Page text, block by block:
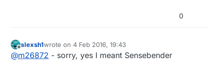
0
Offline
alexsh1wrote on4 Feb 2016, 19:43
last edited by
@m26872 - sorry, yes I meant Sensebender